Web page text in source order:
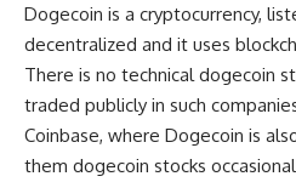
Dogecoin is a cryptocurrency,
decentralized and it uses
There is no technical dogecoin
traded publicly in such
Coinbase, where Dogecoin is
them dogecoin stocks